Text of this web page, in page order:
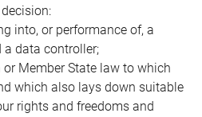
into, or performance of, a
a data controller;
Member State law to which
which also lays down suitable
rights and freedoms and